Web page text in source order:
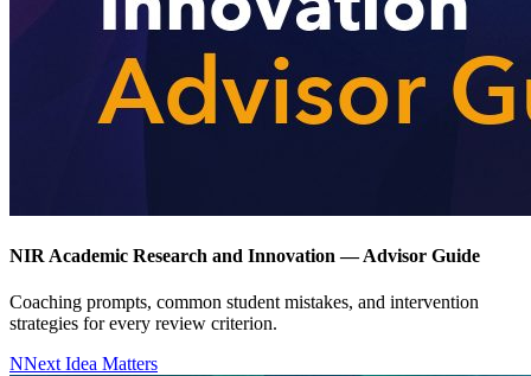
NIR Academic Research and Innovation — Advisor Guide
Coaching prompts, common student mistakes, and intervention
strategies for every review criterion.
NNext Idea Matters